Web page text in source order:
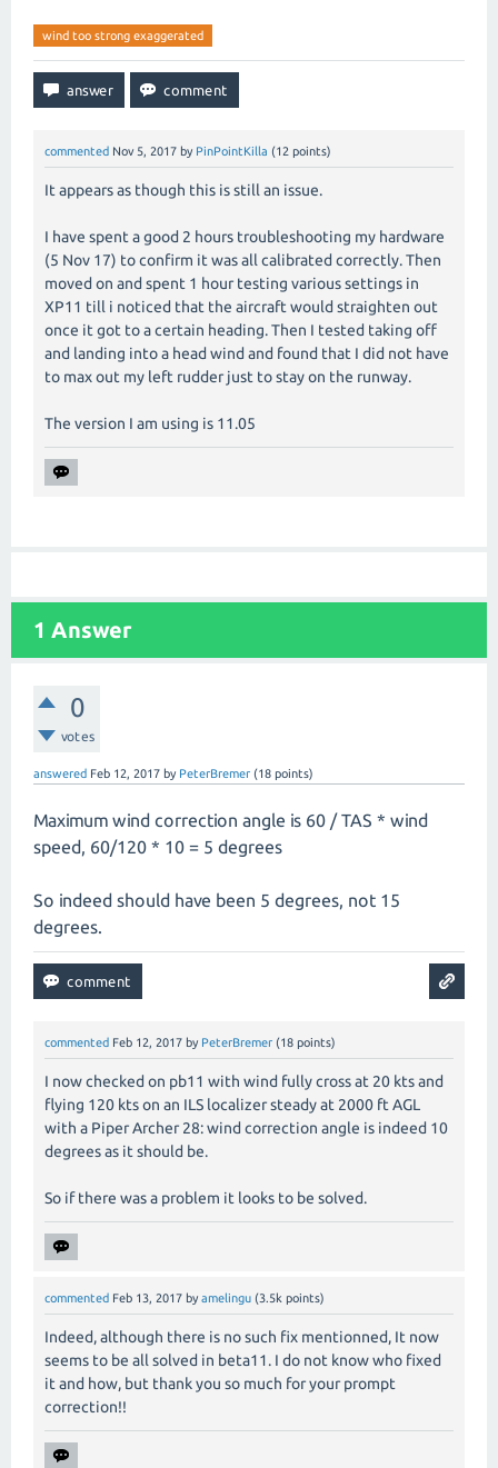
wind too strong exaggerated
commented Nov 5, 2017 by PinPointKilla (12 points)
It appears as though this is still an issue.
I have spent a good 2 hours troubleshooting my hardware
(5 Nov 17) to confirm it was all calibrated correctly. Then
moved on and spent 1 hour testing various settings in
XP11 till i noticed that the aircraft would straighten out
once it got to a certain heading. Then I tested taking off
and landing into a head wind and found that I did not have
to max out my left rudder just to stay on the runway.
The version I am using is 11.05
1 Answer
0
votes
answered Feb 12, 2017 by PeterBremer (18 points)
Maximum wind correction angle is 60 / TAS * wind
speed, 60/120 * 10 = 5 degrees
So indeed should have been 5 degrees, not 15
degrees.
commented Feb 12, 2017 by PeterBremer (18 points)
I now checked on pb11 with wind fully cross at 20 kts and
flying 120 kts on an ILS localizer steady at 2000 ft AGL
with a Piper Archer 28: wind correction angle is indeed 10
degrees as it should be.
So if there was a problem it looks to be solved.
commented Feb 13, 2017 by amelingu (3.5k points)
Indeed, although there is no such fix mentionned, It now
seems to be all solved in beta11. I do not know who fixed
it and how, but thank you so much for your prompt
correction!!